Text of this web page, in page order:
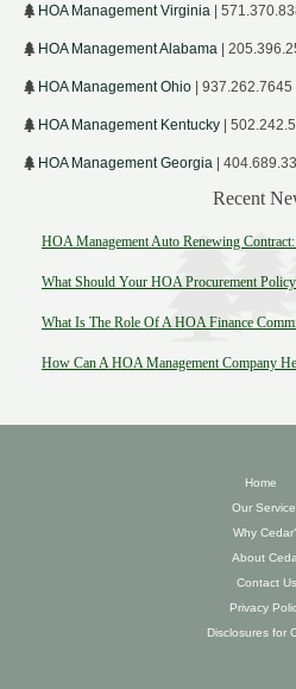
HOA Management Virginia |
HOA Management Alabama |
HOA Management Ohio | 937.262.7645
HOA Management Kentucky |
HOA Management Georgia |
Recent
HOA Management Auto Renewing
What Should Your HOA Procurement
What Is The Role Of A HOA Finance
How Can A HOA Management Company
Home
Our
Why
About
Contact Us
Privacy
Disclosures for